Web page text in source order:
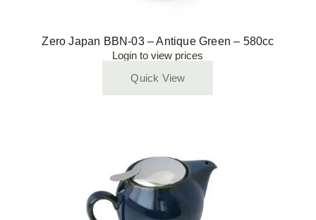
Zero Japan BBN-03 – Antique Green – 580cc
Login to view prices
Quick View